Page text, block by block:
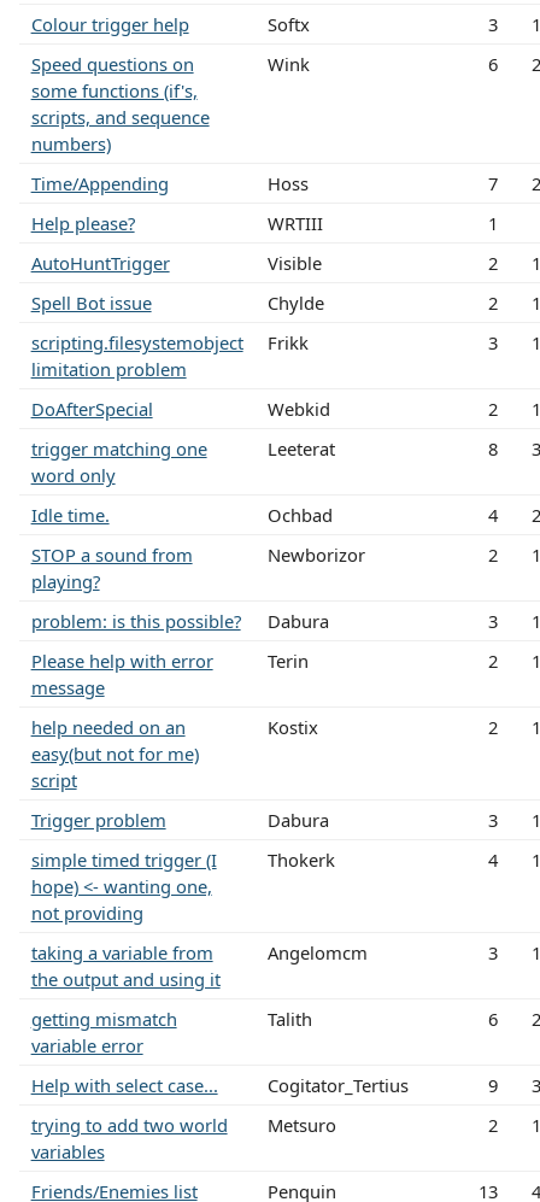
Colour trigger help
Softx 3
Speed questions on
some functions (if's,
scripts, and sequence
numbers)
Wink 6
Time/Appending Hoss 7
Help please?
WRTIII
1
AutoHuntTrigger
Visible 2
Spell Bot issue
Chylde 2
scripting.filesystemobject
limitation problem
Frikk 3
DoAfterSpecial Webkid 2
trigger matching one
word only
Leeterat 8
Idle time. Ochbad 4
STOP a sound from
playing?
Newborizor 2
problem: is this possible? Dabura 3
Please help with error
message
Terin 2
help needed on an
easy(but not for me)
script
Kostix 2
Trigger problem Dabura 3
simple timed trigger (I
hope) <- wanting one,
not providing
Thokerk 4
taking a variable from
the output and using it
Angelomcm 3
getting mismatch
variable error
Talith 6
Help with select case... Cogitator_Tertius 9
trying to add two world
variables
Metsuro 2
Friends/Enemies list Penquin 13